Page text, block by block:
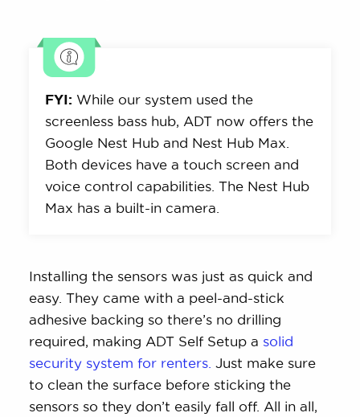
FYI: While our system used the
screenless bass hub, ADT now offers the
Google Nest Hub and Nest Hub Max.
Both devices have a touch screen and
voice control capabilities. The Nest Hub
Max has a built-in camera.
Installing the sensors was just as quick and
easy. They came with a peel-and-stick
adhesive backing so there’s no drilling
required, making ADT Self Setup a solid
security system for renters. Just make sure
to clean the surface before sticking the
sensors so they don’t easily fall off. All in all,